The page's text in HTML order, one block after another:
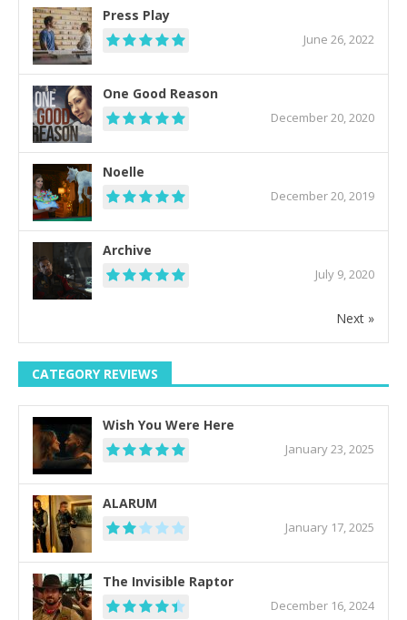
Press Play
June 26, 2022
One Good Reason
December 20, 2020
Noelle
December 20, 2019
Archive
July 9, 2020
Next »
CATEGORY REVIEWS
Wish You Were Here
January 23, 2025
ALARUM
January 17, 2025
The Invisible Raptor
December 16, 2024